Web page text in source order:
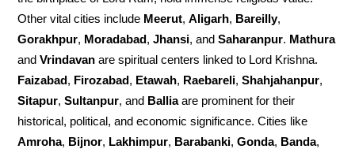
Other vital cities include Meerut,Aligarh, Bareilly,
Gorakhpur, Moradabad,Jhansi, andSaharanpur. Mathura
andVrindavan are spiritual centers linked to Lord Krishna.
Faizabad, Firozabad, Etawah, Raebareli,Shahjahanpur,
Sitapur,Sultanpur, and Balliaare prominent for their
historical, political, and economic significance. Cities like
Amroha, Bijnor, Lakhimpur, Barabanki,Gonda, Banda,